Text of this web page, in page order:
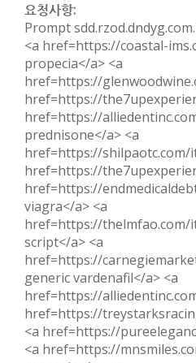
요청사항:
Prompt
<a href=https://coastal-
propecia</a> <a
href=https://
href=https://
href=https://
prednisone</a> <a
href=https://shilpaotc.com/
href=https://
href=https://
viagra</a> <a
href=https://
script</a> <a
href=https://
generic vardenafil</a> <a
href=https://
href=https://
<a href=https://
<a href=https://